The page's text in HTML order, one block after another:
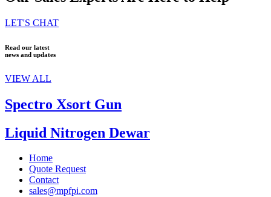
LET'S CHAT
Read our latest
news and updates
VIEW ALL
Spectro Xsort Gun
Liquid Nitrogen Dewar
Home
Quote Request
Contact
sales@mpfpi.com